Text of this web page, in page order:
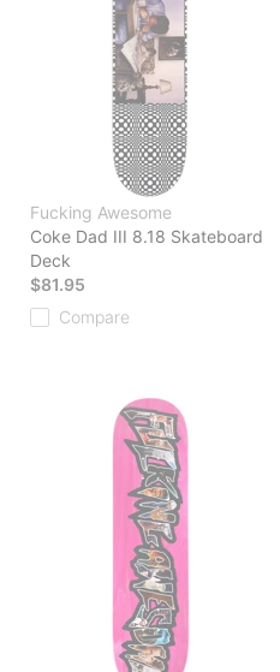
Fucking Awesome
Coke Dad III 8.18 Skateboard
Deck
$81.95
Compare